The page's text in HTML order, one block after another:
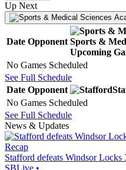
Up Next
Date Opponent Sports &
Upcoming
No Games Scheduled
See Full Schedule
Date Opponent
No Games Scheduled
See Full Schedule
News & Updates
Recap
Stafford defeats Windsor Locks